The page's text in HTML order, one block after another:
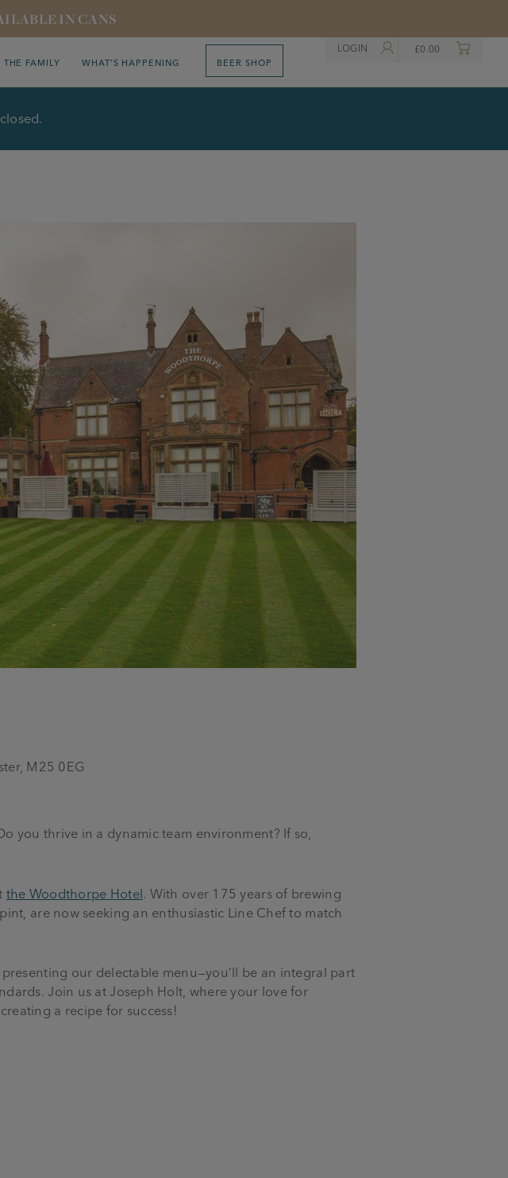
IN CANS
THE FAMILY WHAT’S HAPPENING BEER SHOP
LOGIN £0.00
M25 0EG
you thrive in a dynamic team environment? If so,
the Woodthorpe Hotel. With over 175 years of brewing
are now seeking an enthusiastic Line Chef to match
our delectable menu—you’ll be an integral part
Join us at Joseph Holt, where your love for
a recipe for success!